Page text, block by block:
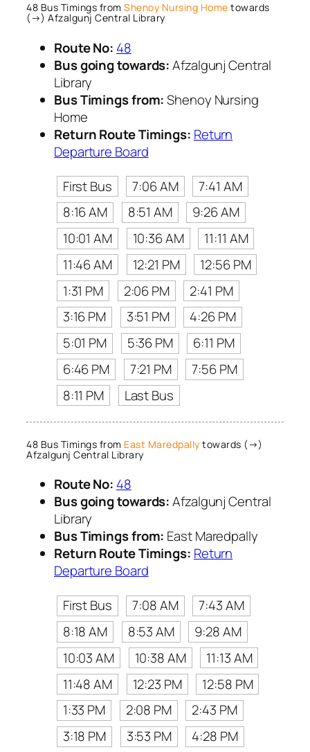
48 Bus Timings from Shenoy Nursing Home towards
(→) Afzalgunj Central Library
Route No: 48
Bus going towards:Afzalgunj Central
Library
Bus Timings from:Shenoy Nursing
Home
Return Route Timings: Return
Departure Board
First Bus
7:06 AM
7:41 AM
8:16 AM
8:51 AM
9:26 AM
10:01 AM
10:36 AM
11:11 AM
11:46 AM
12:21 PM
12:56 PM
1:31 PM
2:06 PM
2:41 PM
3:16 PM
3:51 PM
4:26 PM
5:01 PM
5:36 PM
6:11 PM
6:46 PM
7:21 PM
7:56 PM
8:11 PM
Last Bus
48 Bus Timings from East Maredpally towards (→)
Afzalgunj Central Library
Route No: 48
Bus going towards:Afzalgunj Central
Library
Bus Timings from: East Maredpally
Return Route Timings: Return
Departure Board
First Bus
7:08 AM
7:43 AM
8:18 AM
8:53 AM
9:28 AM
10:03 AM
10:38 AM
11:13 AM
11:48 AM
12:23 PM
12:58 PM
1:33 PM
2:08 PM
2:43 PM
3:18 PM
3:53 PM
4:28 PM